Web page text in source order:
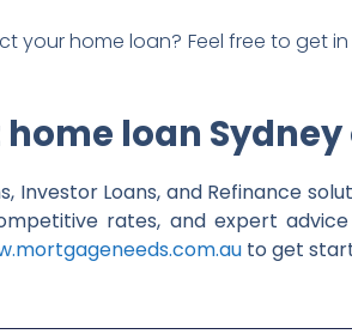
your home loan? Feel free to get
loan
Investor Loans, and Refinance
rates, and expert
to get